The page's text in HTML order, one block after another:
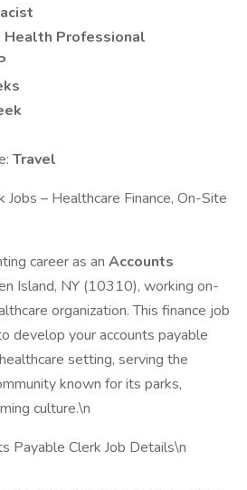
Professional
Travel
– Healthcare Finance, On-Site
career as an Accounts
Island, NY (10310), working on-
organization. This finance job
develop your accounts payable
setting, serving the
known for its parks,
culture.\n
Payable Clerk Job Details\n